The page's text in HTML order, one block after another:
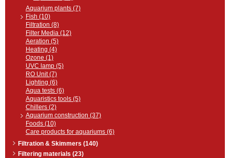
Aquarium plants (7)
Fish (10)
Filtration (8)
Filter Media (12)
Aeration (5)
Heating (4)
Ozone (1)
UVC lamp (5)
RO Unit (7)
Lighting (6)
Aqua tests (6)
Aquaristics tools (5)
Chillers (2)
Aquarium construction (37)
Foods (10)
Care products for aquariums (6)
Filtration & Skimmers (140)
Filtering materials (23)